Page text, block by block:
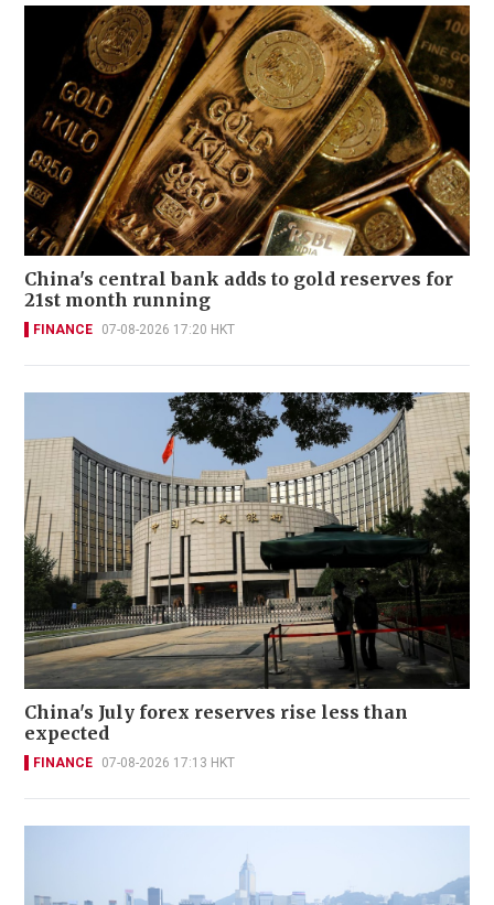
China's central bank adds to gold reserves for
21st month running
FINANCE 07-08-2026 17:20 HKT
China's July forex reserves rise less than
expected
FINANCE 07-08-2026 17:13 HKT